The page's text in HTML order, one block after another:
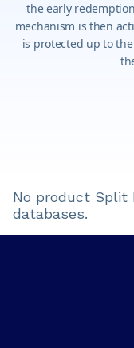
the early
mechanism is then
is protected up to
No product Split
databases.